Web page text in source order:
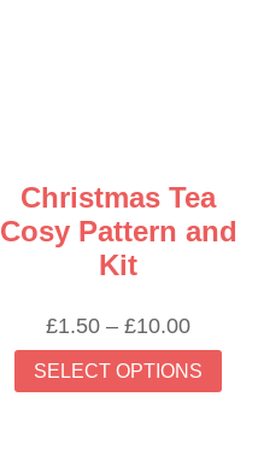
Christmas Tea
Cosy Pattern and
Kit
£1.50 – £10.00Price
range:
£1.50
SELECT OPTIONS
This